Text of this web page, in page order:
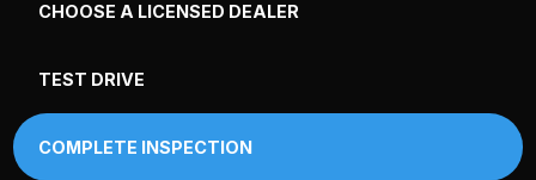
CHOOSE A LICENSED DEALER
TEST DRIVE
COMPLETE INSPECTION